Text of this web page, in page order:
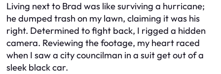
Living next to Brad was like surviving a hurricane;
he dumped trash on my lawn, claiming it was his
right. Determined to fight back, I rigged a hidden
camera. Reviewing the footage, my heart raced
when I saw a city councilman in a suit get out of a
sleek black car.